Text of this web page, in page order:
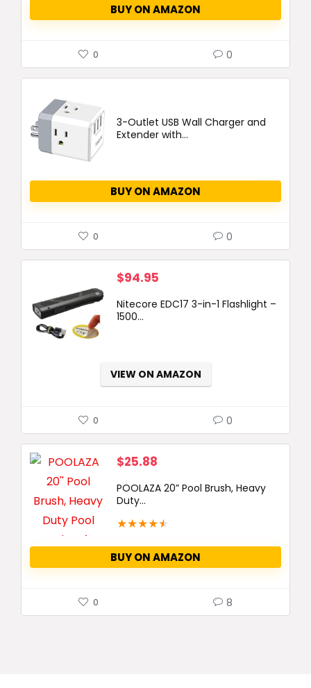
BUY ON AMAZON
0 0
3-Outlet USB Wall Charger and
Extender with...
BUY ON AMAZON
0 0
$94.95
Nitecore EDC17 3-in-1 Flashlight –
1500...
VIEW ON AMAZON
0 0
$25.88
POOLAZA 20” Pool Brush, Heavy
Duty...
★★★★★
BUY ON AMAZON
0 8